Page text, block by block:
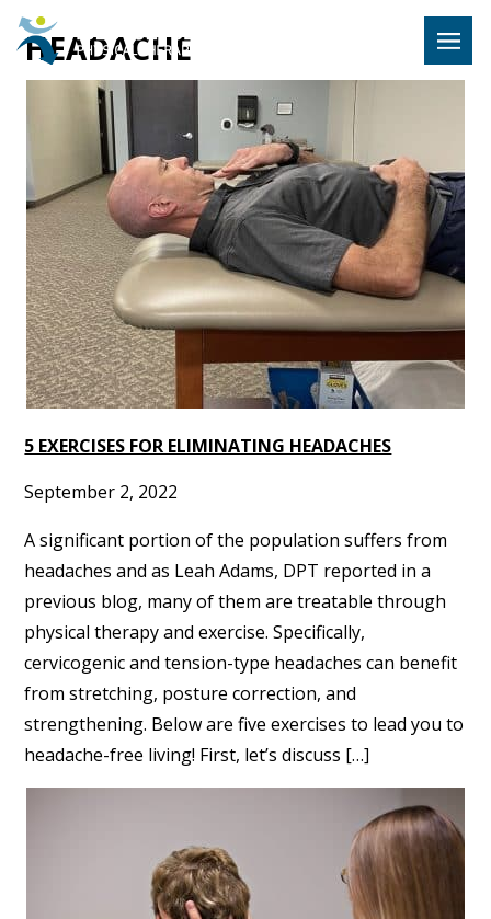
HEADACHE
5 EXERCISES FOR ELIMINATING HEADACHES
September 2, 2022
A significant portion of the population suffers from
headaches and as Leah Adams, DPT reported in a
previous blog, many of them are treatable through
physical therapy and exercise. Specifically,
cervicogenic and tension-type headaches can benefit
from stretching, posture correction, and
strengthening. Below are five exercises to lead you to
headache-free living! First, let’s discuss […]